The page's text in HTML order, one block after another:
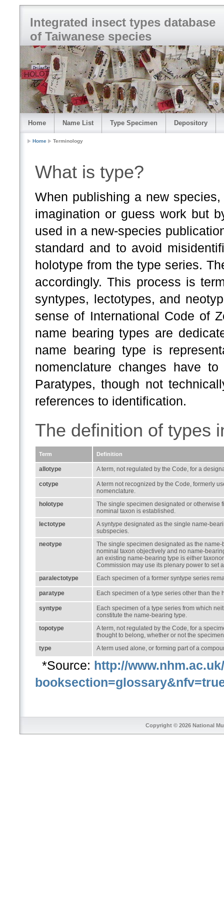
Integrated insect types database
of Taiwanese species
Home Name List Type Specimen Depository
Home Terminology
What is type?
When publishing a new
imagination or guess work but
used in a new-species
standard and to avoid
holotype from the type series.
accordingly. This process is
syntypes, lectotypes, and
sense of International Code of
name bearing types are
name bearing type is
nomenclature changes have
Paratypes, though not
references to identification.
The definition of types
Term Definition
allotype A term, not regulated by the Code, for a
cotype
A term not recognized by the Code, formerly
nomenclature.
holotype
The single specimen designated or otherwise
nominal taxon is established.
lectotype
A syntype designated as the single name-
subspecies.
neotype
The single specimen designated as the
nominal taxon objectively and no name-
an existing name-bearing type is either
Commission may use its plenary power to set
paralectotype
Each specimen of a former syntype series
paratype Each specimen of a type series other than the
syntype
Each specimen of a type series from which
constitute the name-bearing type.
topotype
A term, not regulated by the Code, for a
thought to belong, whether or not the
type
A term used alone, or forming part of a
*Source: http://
Copyright © 2026 National